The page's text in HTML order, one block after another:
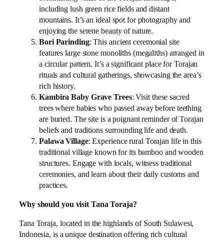
including lush green rice fields and distant
mountains. It’s an ideal spot for photography and
enjoying the serene beauty of nature.
Bori Parinding: This ancient ceremonial site
features large stone monoliths (megaliths) arranged in
a circular pattern. It’s a significant place for Torajan
rituals and cultural gatherings, showcasing the area’s
rich history.
Kambira Baby Grave Trees: Visit these sacred
trees where babies who passed away before teething
are buried. The site is a poignant reminder of Torajan
beliefs and traditions surrounding life and death.
Palawa Village: Experience rural Torajan life in this
traditional village known for its bamboo and wooden
structures. Engage with locals, witness traditional
ceremonies, and learn about their daily customs and
practices.
Why should you visit Tana Toraja?
Tana Toraja, located in the highlands of South Sulawesi,
Indonesia, is a unique destination offering rich cultural